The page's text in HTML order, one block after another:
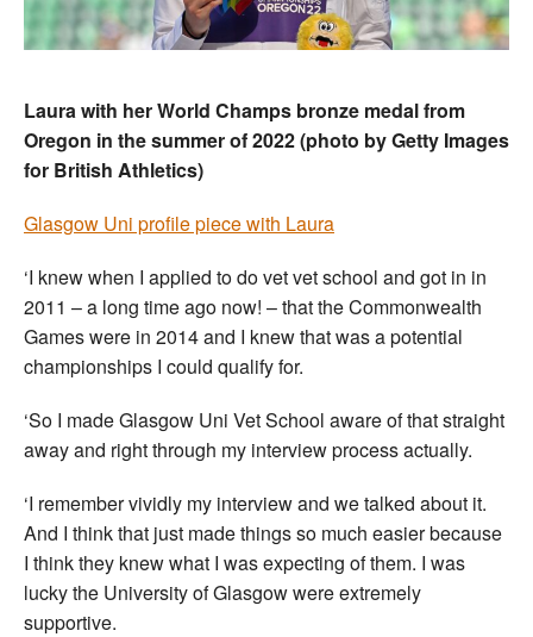
Laura with her World Champs bronze medal from
Oregon in the summer of 2022 (photo by Getty Images
for British Athletics)
Glasgow Uni profile piece with Laura
‘I knew when I applied to do vet vet school and got in in
2011 – a long time ago now! – that the Commonwealth
Games were in 2014 and I knew that was a potential
championships I could qualify for.
‘So I made Glasgow Uni Vet School aware of that straight
away and right through my interview process actually.
‘I remember vividly my interview and we talked about it.
And I think that just made things so much easier because
I think they knew what I was expecting of them. I was
lucky the University of Glasgow were extremely
supportive.